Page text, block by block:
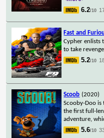
6.2/10
Fast and
Cypher enlists
to take
5.2/10
Scoob (2020)
Scooby-Doo is
the first full-
adventure,
5.6/10